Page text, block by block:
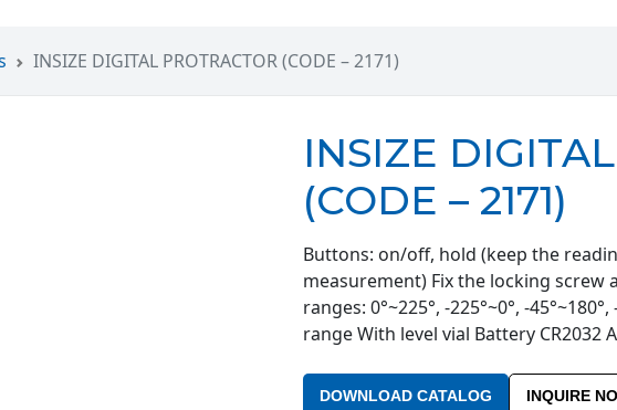
INSIZE DIGITAL PROTRACTOR (CODE – 2171)
INSIZE
(CODE – 2171)
Buttons: on/off, hold (keep the
measurement) Fix the locking
ranges: 0°~225°, -225°~0°, -
range With level vial Battery CR2032
DOWNLOAD CATALOG INQUIRE